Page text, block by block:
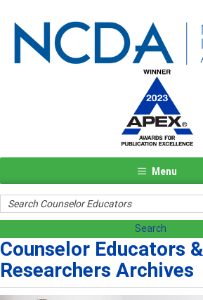
Menu
Counselor Educators &
Researchers Archives